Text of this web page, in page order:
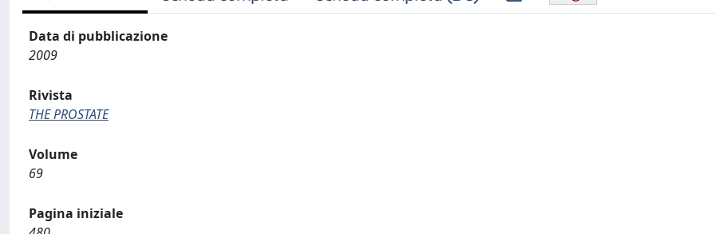
Data di pubblicazione
2009
Rivista
THE PROSTATE
Volume
69
Pagina iniziale